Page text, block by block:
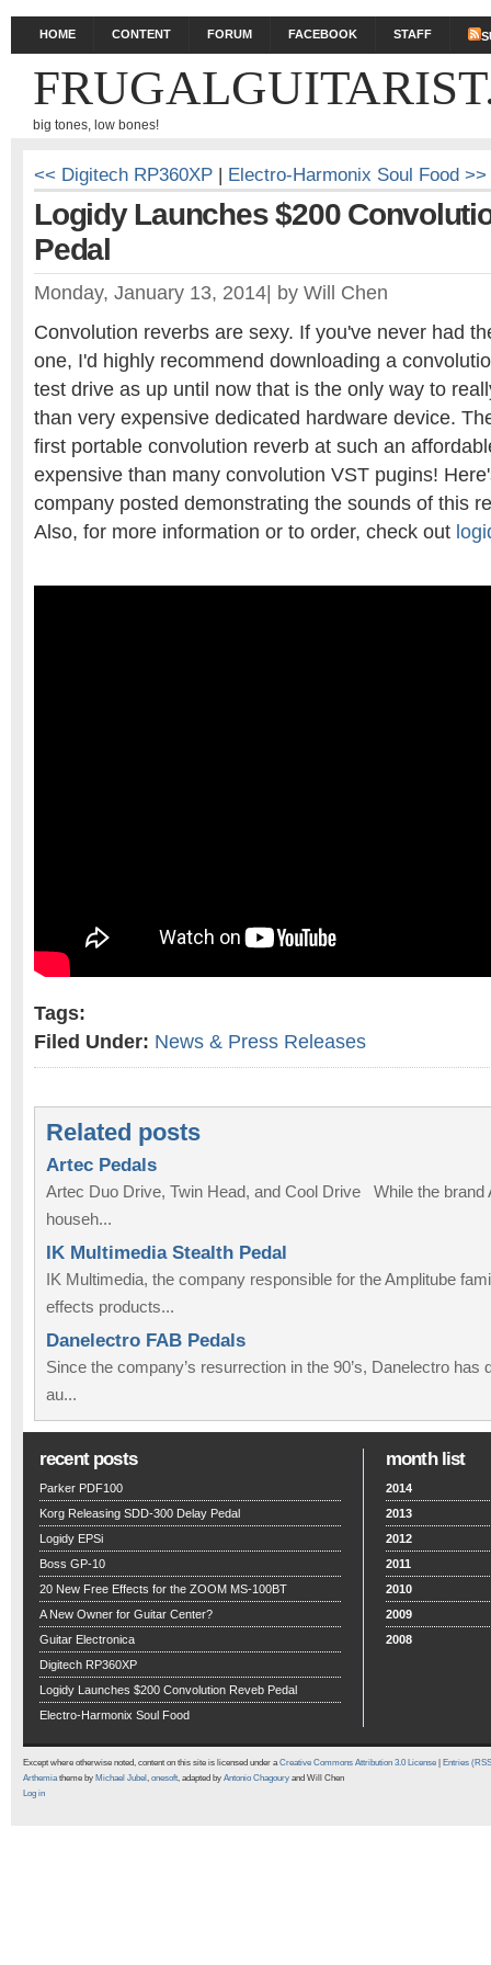
HOME CONTENT FORUM FACEBOOK STAFF
big tones, low bones!
<< Digitech RP360XP | Electro-Harmonix Soul Food >>
Logidy Launches $200
Pedal
Monday, January 13, 2014 by Will Chen
Convolution reverbs are sexy. If you've never had
one, I'd highly recommend downloading a
test drive as up until now that is the only way to
than very expensive dedicated hardware device.
first portable convolution reverb at such an
expensive than many convolution VST pugins!
company posted demonstrating the sounds of this
Also, for more information or to order, check out
Tags:
Filed Under: News & Press Releases
Related posts
Artec Pedals
Artec Duo Drive, Twin Head, and Cool Drive While the brand
househ...
IK Multimedia Stealth Pedal
IK Multimedia, the company responsible for the Amplitube
effects products...
Danelectro FAB Pedals
Since the company’s resurrection in the 90’s, Danelectro has
au...
recent posts
Parker PDF100
Korg Releasing SDD-300 Delay Pedal
Logidy EPSi
Boss GP-10
20 New Free Effects for the ZOOM MS-100BT
A New Owner for Guitar Center?
Guitar Electronica
Digitech RP360XP
Logidy Launches $200 Convolution Reveb Pedal
Electro-Harmonix Soul Food
month list
2014
2013
2012
2011
2010
2009
2008
Except where otherwise noted, content on this site is licensed under aCreative Commons Attribution 3.0 License
Entries
Arthemiatheme by Michael Jubel , onesoft, adapted by Antonio Chagoury and Will Chen
Log in